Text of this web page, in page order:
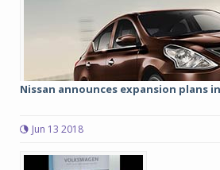
Nissan announces expansion plans
Jun 13 2018